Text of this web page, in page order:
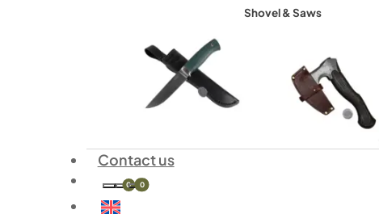
Shovel & Saws
Contact us
0 0